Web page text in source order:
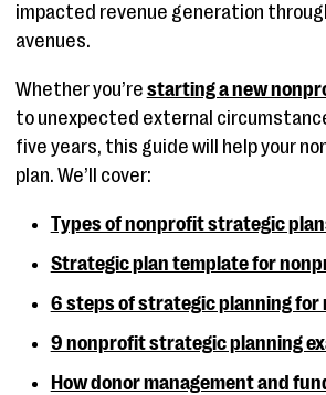
impacted revenue generation
avenues.
Whether you’re starting a new
to unexpected external
five years, this guide will help your
plan. We’ll cover:
Types of nonprofit strategic
Strategic plan template for
6 steps of strategic planning
9 nonprofit strategic planning
How donor management and